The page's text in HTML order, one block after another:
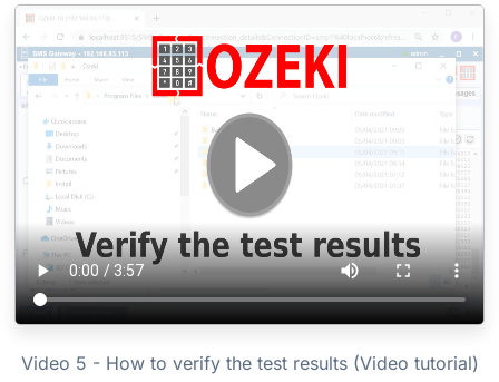
Video 5 - How to verify the test results (Video tutorial)